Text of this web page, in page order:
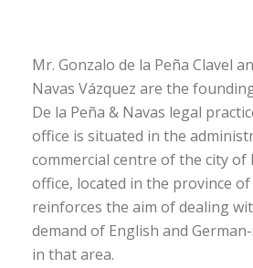
Mr. Gonzalo de la Peña Clavel
Navas Vázquez are the
De la Peña & Navas legal
office is situated in the
commercial centre of the city of
office, located in the province of
reinforces the aim of dealing
demand of English and
in that area.